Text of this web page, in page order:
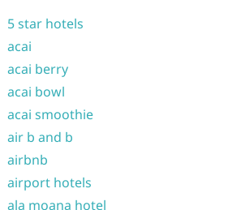
5 star hotels
acai
acai berry
acai bowl
acai smoothie
air b and b
airbnb
airport hotels
ala moana hotel